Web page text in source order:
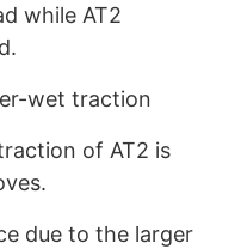
while AT2
wet traction
of AT2 is
due to the larger